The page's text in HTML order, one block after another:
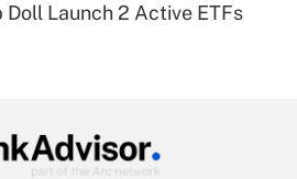
Answer
Doll Launch 2 Active ETFs